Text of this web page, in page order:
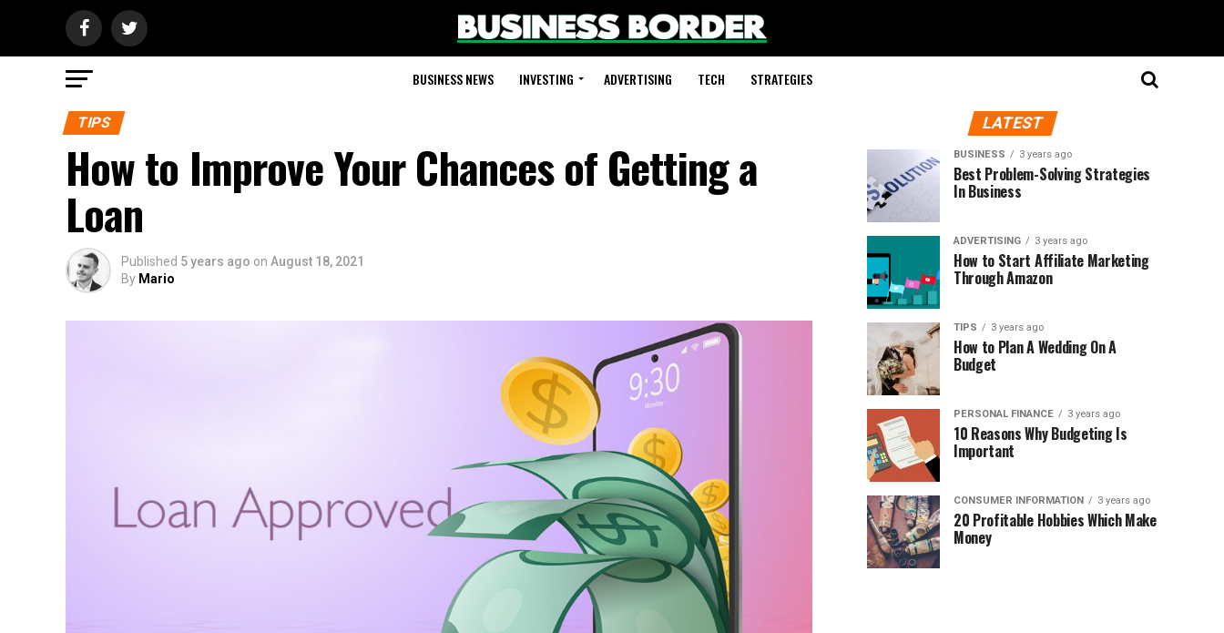
BUSINESS NEWS INVESTING ADVERTISING TECH STRATEGIES
TIPS
How to Improve Your Chances of Getting a
Loan
Published 5 years ago on August 18, 2021
By Mario
LATEST
BUSINESS 3 years ago
Best Problem-Solving Strategies
In Business
ADVERTISING 3 years ago
How to Start Affiliate Marketing
Through Amazon
TIPS 3 years ago
How to Plan A Wedding On A
Budget
PERSONAL FINANCE 3 years ago
10 Reasons Why Budgeting Is
Important
CONSUMER INFORMATION 3 years ago
20 Profitable Hobbies Which Make
Money